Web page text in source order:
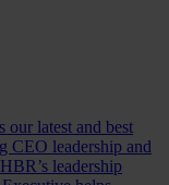
our latest and best
CEO leadership and
leadership